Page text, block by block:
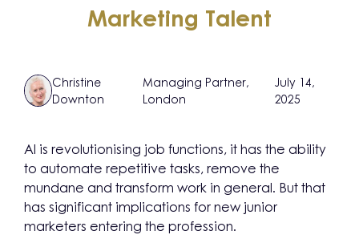
Marketing Talent
Christine
Downton
Managing Partner,
London
July 14,
2025
AI is revolutionising job functions, it has the ability
to automate repetitive tasks, remove the
mundane and transform work in general. But that
has significant implications for new junior
marketers entering the profession.